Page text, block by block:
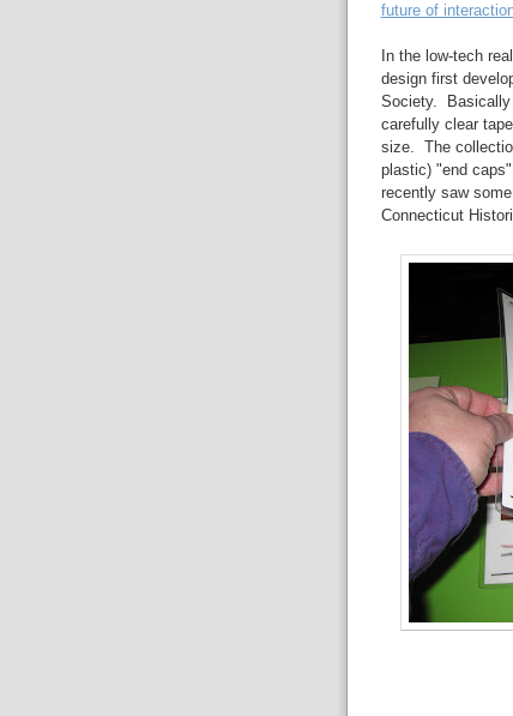
future of
In the low-tech
design first
Society. Basically
carefully clear
size. The
plastic) "end
recently saw
Connecticut